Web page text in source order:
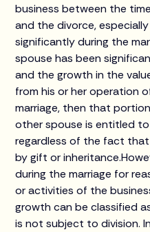
business between the
and the divorce,
significantly during the
spouse has been
and the growth in the
from his or her operation
marriage, then that
other spouse is entitled
regardless of the fact
by gift or
during the marriage for
or activities of the
growth can be classified
is not subject to division.